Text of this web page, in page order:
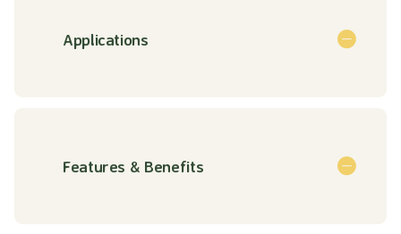
Applications
Features & Benefits